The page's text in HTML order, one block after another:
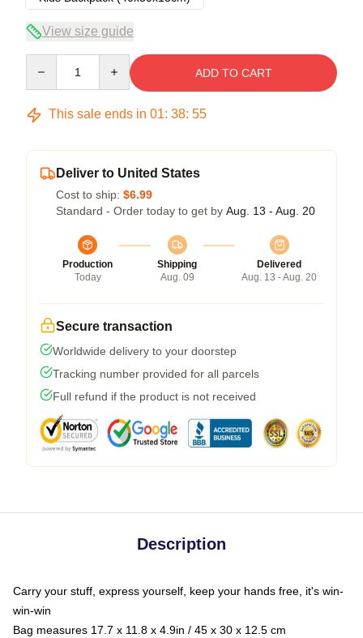
View size guide
ADD TO CART
This sale ends in 01: 38: 54
Deliver to United States
Cost to ship: $6.99
Standard - Order today to get by Aug. 13 - Aug. 20
Production
Today
Shipping
Aug. 09
Delivered
Aug. 13 - Aug. 20
Secure transaction
Worldwide delivery to your doorstep
Tracking number provided for all parcels
Full refund if the product is not received
Description
Carry your stuff, express yourself, keep your hands free, it's win-
win-win
Bag measures 17.7 x 11.8 x 4.9in / 45 x 30 x 12.5 cm